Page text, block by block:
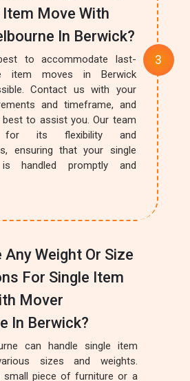
Item Move With
In Berwick?
to accommodate last-
item moves in Berwick
Contact us with your
and timeframe, and
to assist you. Our team
its flexibility and
ensuring that your single
handled promptly and
Any Weight Or Size
For Single Item
Mover
In Berwick?
can handle single item
sizes and weights.
small piece of furniture or a